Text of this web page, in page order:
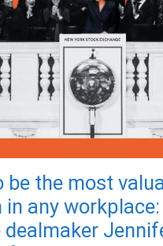
be the most
in any
dealmaker